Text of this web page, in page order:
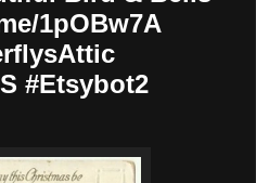
1pOBw7A
#Etsybot2